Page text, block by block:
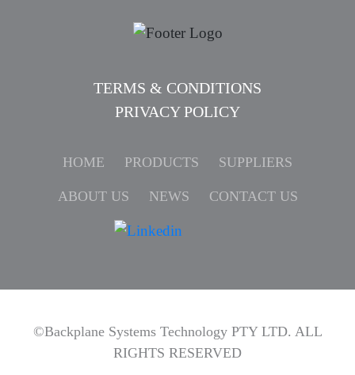
TERMS & CONDITIONS
PRIVACY POLICY
HOME PRODUCTS SUPPLIERS
ABOUT US NEWS CONTACT US
©Backplane Systems Technology PTY LTD. ALL
RIGHTS RESERVED